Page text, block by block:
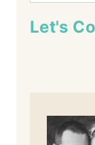
Let's